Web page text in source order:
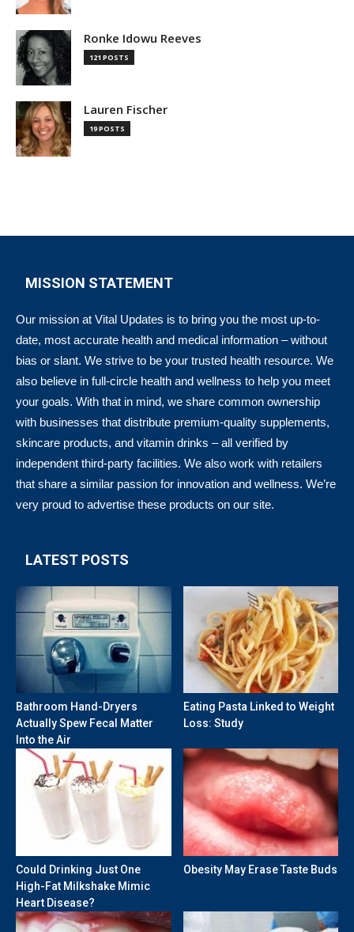
Ronke Idowu Reeves
121 POSTS
Lauren Fischer
19 POSTS
MISSION STATEMENT
Our mission at Vital Updates is to bring you the most up-to-
date, most accurate health and medical information – without
bias or slant. We strive to be your trusted health resource. We
also believe in full-circle health and wellness to help you meet
your goals. With that in mind, we share common ownership
with businesses that distribute premium-quality supplements,
skincare products, and vitamin drinks – all verified by
independent third-party facilities. We also work with retailers
that share a similar passion for innovation and wellness. We’re
very proud to advertise these products on our site.
LATEST POSTS
Bathroom Hand-Dryers
Actually Spew Fecal Matter
Into the Air
Eating Pasta Linked to Weight
Loss: Study
Could Drinking Just One
High-Fat Milkshake Mimic
Heart Disease?
Obesity May Erase Taste Buds